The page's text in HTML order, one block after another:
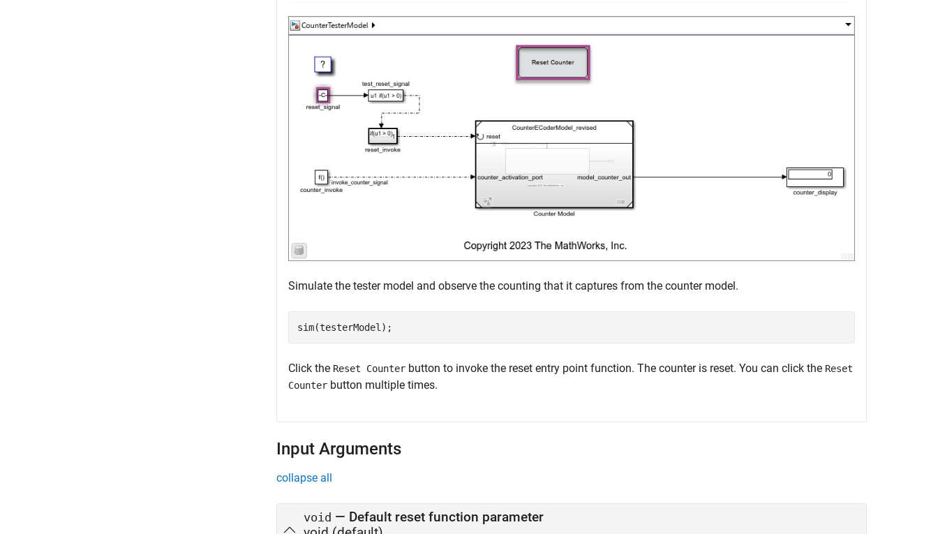
Simulate the tester model and observe the counting that it captures from the counter model.
sim(testerModel);
Click the Reset Counter button to invoke the reset entry point function. The counter is reset. You can click the Reset
Counter button multiple times.
Input Arguments
collapse all
void — Default reset function parameter